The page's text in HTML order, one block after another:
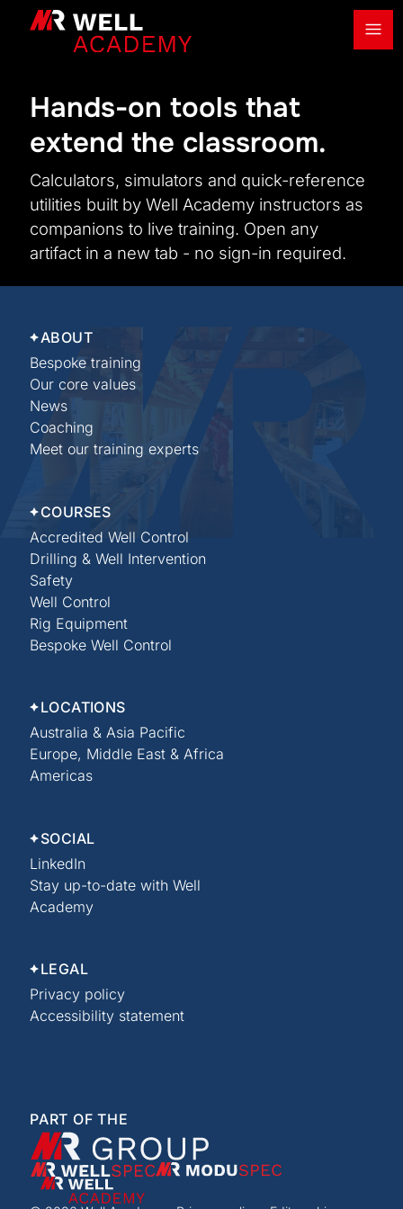
Hands-on tools that
extend the classroom.
Calculators, simulators and quick-reference
utilities built by Well Academy instructors as
companions to live training. Open any
artifact in a new tab - no sign-in required.
ABOUT
Bespoke training
Our core values
News
Coaching
Meet our training experts
COURSES
Accredited Well Control
Drilling & Well Intervention
Safety
Well Control
Rig Equipment
Bespoke Well Control
LOCATIONS
Australia & Asia Pacific
Europe, Middle East & Africa
Americas
SOCIAL
LinkedIn
Stay up-to-date with Well
Academy
LEGAL
Privacy policy
Accessibility statement
PART OF THE
XMR Group
WellSpec
ModuSpec
Well Academy